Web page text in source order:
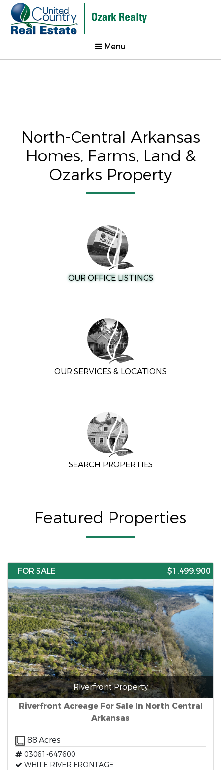
Menu
North-Central Arkansas
Homes, Farms, Land &
Ozarks Property
OUR OFFICE LISTINGS
OUR SERVICES & LOCATIONS
SEARCH PROPERTIES
Featured Properties
FOR SALE $1,499,900
Riverfront Property
Riverfront Acreage For Sale In North Central
Arkansas
88 Acres
03061-647600
WHITE RIVER FRONTAGE